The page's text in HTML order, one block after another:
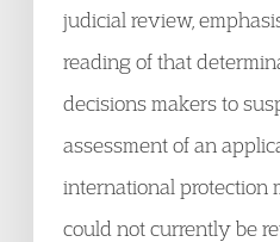
judicial review,
reading of that
decisions makers to
assessment of an
international protection
could not currently be